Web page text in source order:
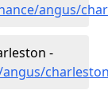
angus/
-